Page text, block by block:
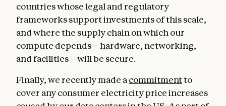
countries whose legal and regulatory
frameworks support investments of this scale,
and where the supply chain on which our
compute depends—hardware, networking,
and facilities—will be secure.
Finally, we recently made a commitmentto
cover any consumer electricity price increases